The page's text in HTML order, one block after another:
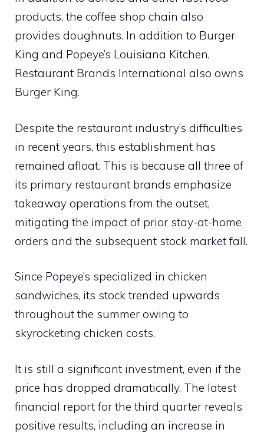
products, the coffee shop chain also
provides doughnuts. In addition to Burger
King and Popeye’s Louisiana Kitchen,
Restaurant Brands International also owns
Burger King.
Despite the restaurant industry’s difficulties
in recent years, this establishment has
remained afloat. This is because all three of
its primary restaurant brands emphasize
takeaway operations from the outset,
mitigating the impact of prior stay-at-home
orders and the subsequent stock market fall.
Since Popeye’s specialized in chicken
sandwiches, its stock trended upwards
throughout the summer owing to
skyrocketing chicken costs.
It is still a significant investment, even if the
price has dropped dramatically. The latest
financial report for the third quarter reveals
positive results, including an increase in